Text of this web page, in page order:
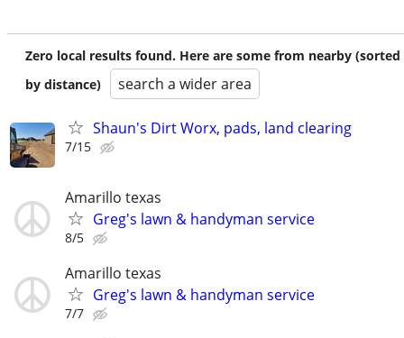
Zero local results found. Here are some from nearby (sorted
by distance)
search a wider area
Shaun's Dirt Worx, pads, land clearing
7/15
Amarillo texas
Greg's lawn & handyman service
8/5
Amarillo texas
Greg's lawn & handyman service
7/7